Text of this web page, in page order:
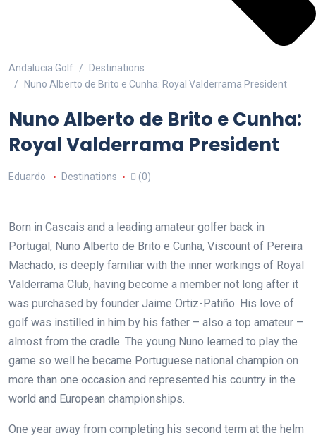
Andalucia Golf
Destinations
Nuno Alberto de Brito e Cunha: Royal Valderrama President
Nuno Alberto de Brito e Cunha:
Royal Valderrama President
Eduardo Destinations (0)
Born in Cascais and a leading amateur golfer back in
Portugal, Nuno Alberto de Brito e Cunha, Viscount of Pereira
Machado, is deeply familiar with the inner workings of Royal
Valderrama Club, having become a member not long after it
was purchased by founder Jaime Ortiz-Patiño. His love of
golf was instilled in him by his father – also a top amateur –
almost from the cradle. The young Nuno learned to play the
game so well he became Portuguese national champion on
more than one occasion and represented his country in the
world and European championships.
One year away from completing his second term at the helm